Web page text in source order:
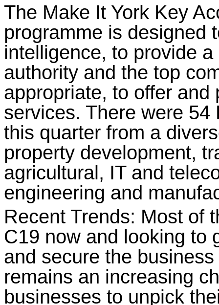
The Make It York Key
programme is designed
intelligence, to provide
authority and the top
appropriate, to offer
services. There were
this quarter from a
property development,
agricultural, IT and
engineering and
Recent Trends: Most of
C19 now and looking to
and secure the
remains an increasing
businesses to unpick